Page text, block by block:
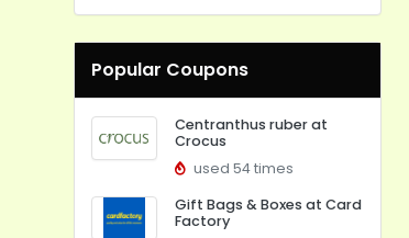
Popular Coupons
Centranthus ruber at
Crocus
used 54 times
Gift Bags & Boxes at Card
Factory